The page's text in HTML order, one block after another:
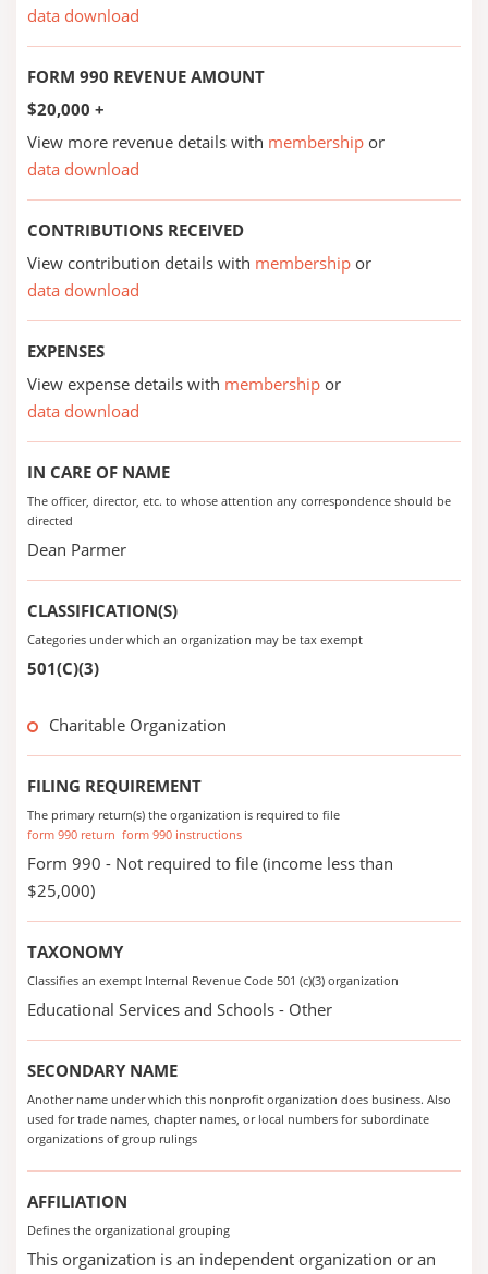
data download
FORM 990 REVENUE AMOUNT
$20,000 +
View more revenue details with membership or
data download
CONTRIBUTIONS RECEIVED
View contribution details with membership or
data download
EXPENSES
View expense details with membership or
data download
IN CARE OF NAME
The officer, director, etc. to whose attention any correspondence should be
directed
Dean Parmer
CLASSIFICATION(S)
Categories under which an organization may be tax exempt
501(C)(3)
Charitable Organization
FILING REQUIREMENT
The primary return(s) the organization is required to file
form 990 return form 990 instructions
Form 990 - Not required to file (income less than
$25,000)
TAXONOMY
Classifies an exempt Internal Revenue Code 501 (c)(3) organization
Educational Services and Schools - Other
SECONDARY NAME
Another name under which this nonprofit organization does business. Also
used for trade names, chapter names, or local numbers for subordinate
organizations of group rulings
AFFILIATION
Defines the organizational grouping
This organization is an independent organization or an